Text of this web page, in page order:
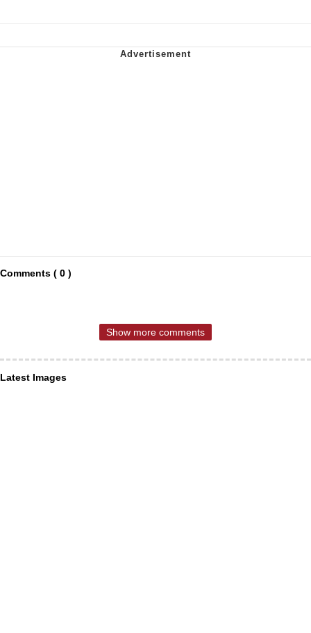
Comments ( 0 )
Show more comments
Latest Images